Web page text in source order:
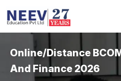
Online/Distance
And Finance 2026